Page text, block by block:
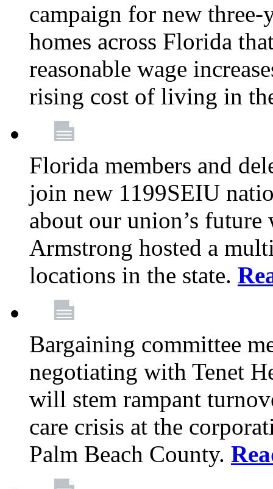
campaign for new
homes across Florida
reasonable wage
rising cost of living in
Florida members and
join new 1199SEIU
about our union’s future
Armstrong hosted a
locations in the state.
Bargaining committee
negotiating with Tenet
will stem rampant
care crisis at the
Palm Beach County.